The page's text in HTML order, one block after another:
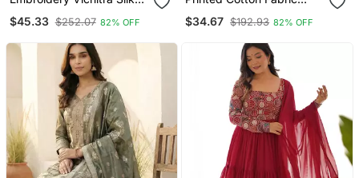
Anarkali Pant And
$45.33 $252.07 82% OFF $34.67 $192.93 82% OFF